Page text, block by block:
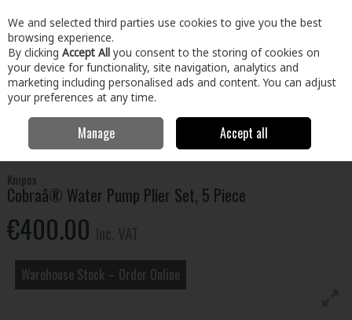
Skip to content
Menu Account Search Cart
Hand Tools
Pliers, Strippers, Snips & Croppers
Cobraâ® Water Pump Plier Set, 5 Piece
Knipex
Cobraâ® Water Pump Plier Set, 5 Piece
€400.00
Warehouse Stock – Order Online
We and selected third parties use cookies to give you the best
browsing experience.
By clicking Accept All you consent to the storing of cookies on
your device for functionality, site navigation, analytics and
marketing including personalised ads and content. You can adjust
your preferences at any time.
Manage Accept all